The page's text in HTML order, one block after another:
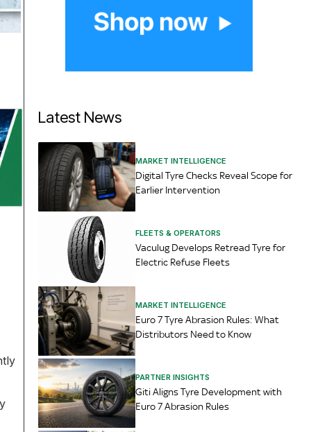
Latest News
MARKET INTELLIGENCE
Digital Tyre Checks Reveal Scope for
Earlier Intervention
FLEETS & OPERATORS
Vaculug Develops Retread Tyre for
Electric Refuse Fleets
MARKET INTELLIGENCE
Euro 7 Tyre Abrasion Rules: What
Distributors Need to Know
PARTNER INSIGHTS
Giti Aligns Tyre Development with
Euro 7 Abrasion Rules